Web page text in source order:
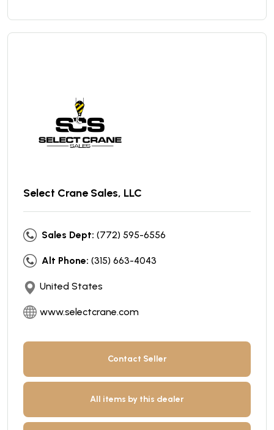
Select Crane Sales, LLC
Sales Dept: (772) 595-6556
Alt Phone: (315) 663-4043
United States
www.selectcrane.com
Contact Seller
All items by this dealer